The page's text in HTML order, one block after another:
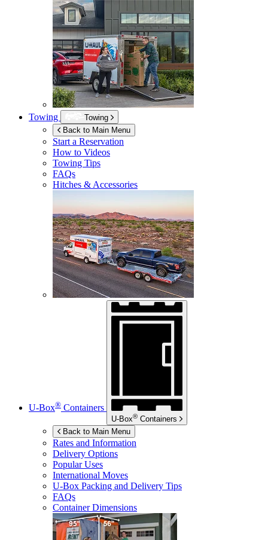
Towing
Towing
Back to Main Menu
Start a Reservation
How to Videos
Towing Tips
FAQs
Hitches & Accessories
U-Box® Containers
U-Box® Containers
Back to Main Menu
Rates and Information
Delivery Options
Popular Uses
International Moves
U-Box Packing and Delivery Tips
FAQs
Container Dimensions